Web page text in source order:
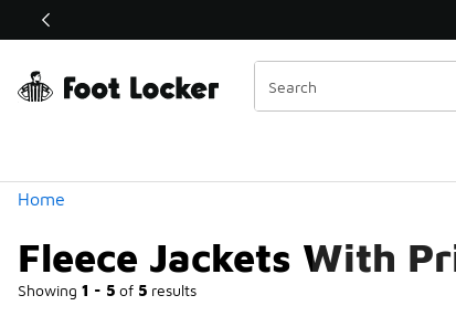
Off Sale Extended🔥
Home
Fleece Jackets With
Showing 1 - 5 of 5 results
Similar
Categories